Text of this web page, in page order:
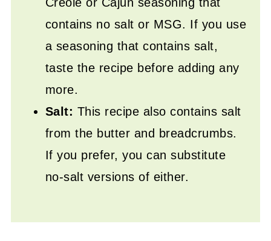
contains no salt or MSG. If you use
a seasoning that contains salt,
taste the recipe before adding any
more.
Salt: This recipe also contains salt
from the butter and breadcrumbs.
If you prefer, you can substitute
no-salt versions of either.